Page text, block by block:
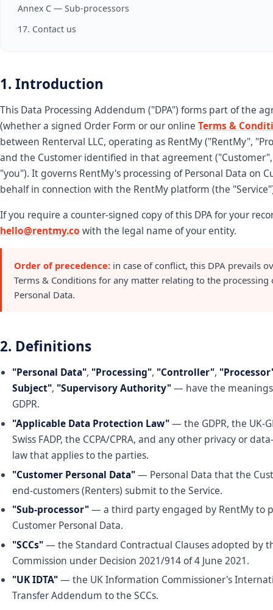
Annex C — Sub-processors
17. Contact us
1. Introduction
This Data Processing Addendum ("DPA") forms part of the
(whether a signed Order Form or our online Terms &
between Renterval LLC, operating as RentMy ("RentMy",
and the Customer identified in that agreement
"you"). It governs RentMy's processing of Personal Data on
behalf in connection with the RentMy platform (the
If you require a counter-signed copy of this DPA for your
hello@rentmy.co with the legal name of your entity.
Order of precedence: in case of conflict, this DPA prevails
Terms & Conditions for any matter relating to the processing
Personal Data.
2. Definitions
"Personal Data", "Processing", "Controller",
Subject", "Supervisory Authority"— have the
GDPR.
"Applicable Data Protection Law"— the GDPR, the UK-
Swiss FADP, the CCPA/CPRA, and any other privacy or
law that applies to the parties.
"Customer Personal Data"— Personal Data that the
end-customers (Renters) submit to the Service.
"Sub-processor"— a third party engaged by RentMy to
Customer Personal Data.
"SCCs"— the Standard Contractual Clauses adopted by
Commission under Decision 2021/914 of 4 June 2021.
"UK IDTA"— the UK Information Commissioner's
Transfer Addendum to the SCCs.